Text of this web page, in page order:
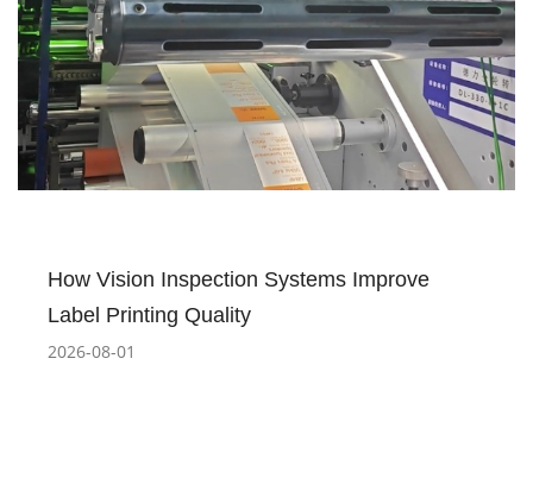
How Vision Inspection Systems Improve
Label Printing Quality
2026-08-01